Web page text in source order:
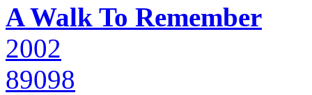
A Walk To Remember
2002
89098